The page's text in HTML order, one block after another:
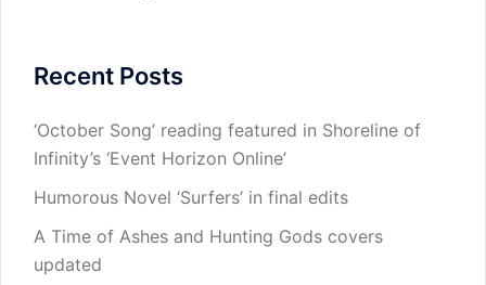
Recent Posts
‘October Song’ reading featured in Shoreline of
Infinity’s ‘Event Horizon Online’
Humorous Novel ‘Surfers’ in final edits
A Time of Ashes and Hunting Gods covers
updated